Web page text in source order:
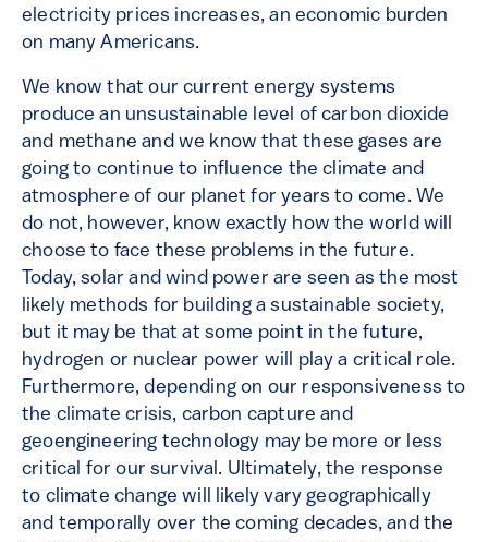
electricity prices increases, an economic burden
on many Americans.
We know that our current energy systems
produce an unsustainable level of carbon dioxide
and methane and we know that these gases are
going to continue to influence the climate and
atmosphere of our planet for years to come. We
do not, however, know exactly how the world will
choose to face these problems in the future.
Today, solar and wind power are seen as the most
likely methods for building a sustainable society,
but it may be that at some point in the future,
hydrogen or nuclear power will play a critical role.
Furthermore, depending on our responsiveness to
the climate crisis, carbon capture and
geoengineering technology may be more or less
critical for our survival. Ultimately, the response
to climate change will likely vary geographically
and temporally over the coming decades, and the